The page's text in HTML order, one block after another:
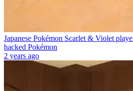
Japanese Pokémon Scarlet & Violet
hacked Pokémon
2 years ago